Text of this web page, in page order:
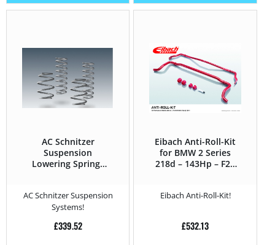
AC Schnitzer
Suspension
Lowering Springs
218d – 143Hp
AC Schnitzer Suspension
Systems!
£339.52
Eibach Anti-Roll-Kit
for BMW 2 Series
218d – 143Hp – F2x
Eibach Anti-Roll-Kit!
£532.13